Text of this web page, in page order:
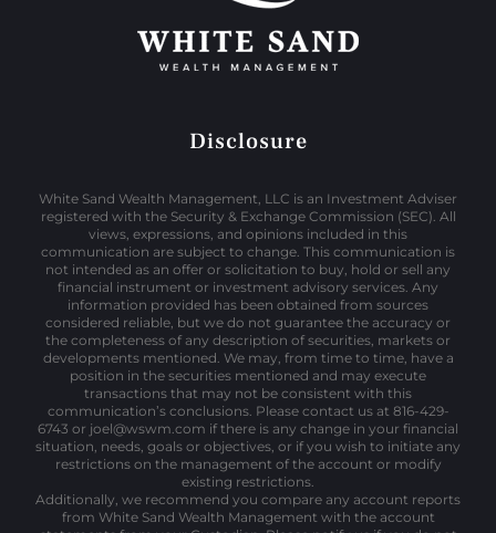
Disclosure
White Sand Wealth Management, LLC is an Investment Adviser
registered with the Security & Exchange Commission (SEC). All
views, expressions, and opinions included in this
communication are subject to change. This communication is
not intended as an offer or solicitation to buy, hold or sell any
financial instrument or investment advisory services. Any
information provided has been obtained from sources
considered reliable, but we do not guarantee the accuracy or
the completeness of any description of securities, markets or
developments mentioned. We may, from time to time, have a
position in the securities mentioned and may execute
transactions that may not be consistent with this
communication’s conclusions. Please contact us at 816-429-
6743 or joel@wswm.com if there is any change in your financial
situation, needs, goals or objectives, or if you wish to initiate any
restrictions on the management of the account or modify
existing restrictions.
Additionally, we recommend you compare any account reports
from White Sand Wealth Management with the account